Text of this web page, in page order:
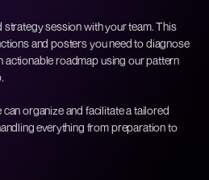
strategy session with your team. This
and posters you need to diagnose
actionable roadmap using our pattern
can organize and facilitate a tailored
everything from preparation to